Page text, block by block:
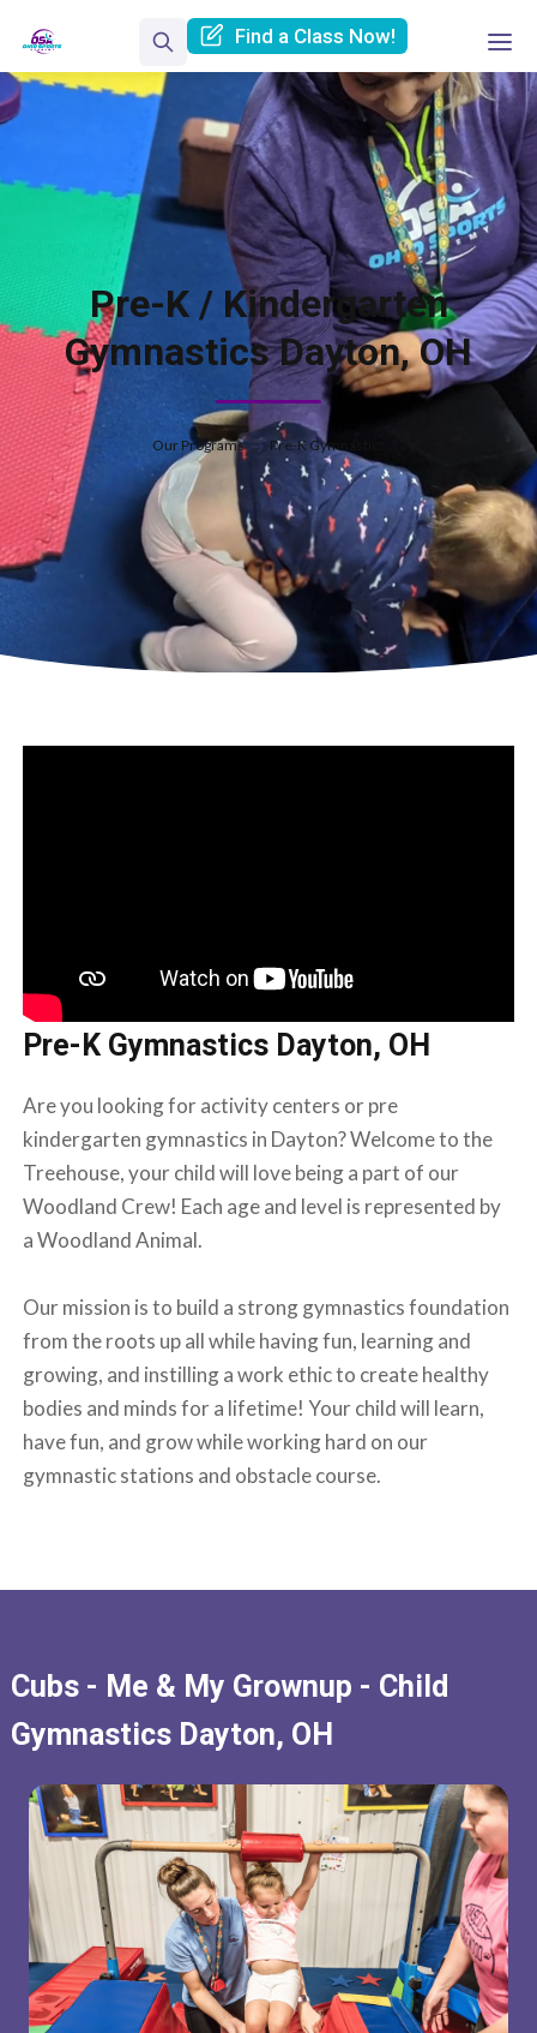
Find a Class Now!
Pre-K / Kindergarten
Gymnastics Dayton, OH
Our Programs Pre-K Gymnastics
Pre-K Gymnastics Dayton, OH
Are you looking for activity centers or pre
kindergarten gymnastics in Dayton? Welcome to the
Treehouse, your child will love being a part of our
Woodland Crew! Each age and level is represented by
a Woodland Animal.
Our mission is to build a strong gymnastics foundation
from the roots up all while having fun, learning and
growing, and instilling a work ethic to create healthy
bodies and minds for a lifetime! Your child will learn,
have fun, and grow while working hard on our
gymnastic stations and obstacle course.
Cubs - Me & My Grownup - Child
Gymnastics Dayton, OH